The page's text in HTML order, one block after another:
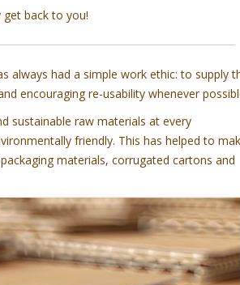
get back to you!
always had a simple work ethic: to supply
encouraging re-usability whenever
sustainable raw materials at every
friendly. This has helped to
materials, corrugated cartons and